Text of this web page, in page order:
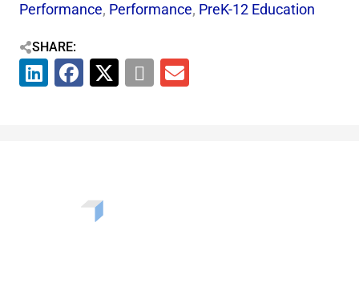
Performance, Performance, PreK-12 Education
SHARE: